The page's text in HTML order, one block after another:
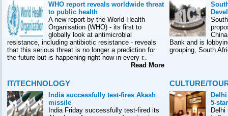
WHO report reveals worldwide threat
to public health
A new report by the World Health
Organisation (WHO) - its first to
globally look at antimicrobial
resistance, including antibiotic resistance - reveals
that this serious threat is no longer a prediction for
the future but is happening right now in every r..
Read More
Bank and is
grouping, South
IT/TECHNOLOGY
India successfully test-fires Akash
missile
India Friday successfully test-fired its
CULTURE/
5-
Delhi